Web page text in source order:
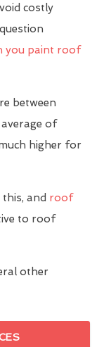
costly
you paint roof
between
of
higher for
and roof
to roof
other